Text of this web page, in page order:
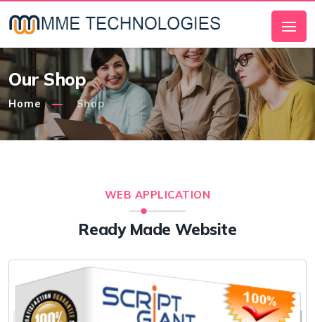
Our Shop
Home Shop
WEB APPLICATION
Ready Made Website